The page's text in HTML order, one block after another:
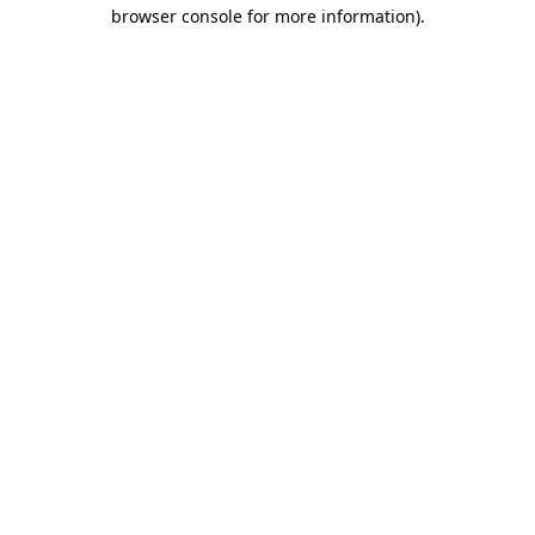
browser console for more information).